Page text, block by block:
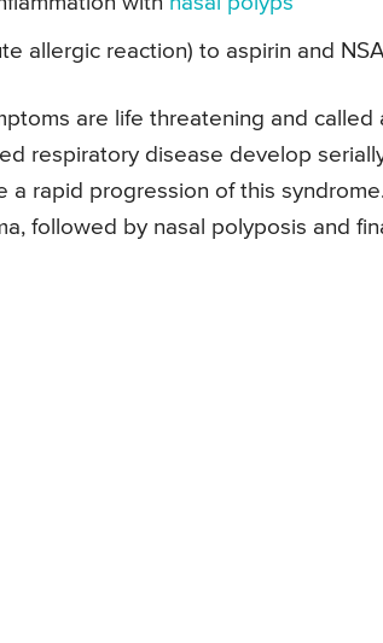
allergic reaction) to aspirin and
are life threatening and called
respiratory disease develop
a rapid progression of this
followed by nasal polyposis and